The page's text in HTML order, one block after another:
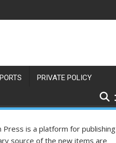
PRIVATE POLICY
Press is a platform for publishing
source of the new items are